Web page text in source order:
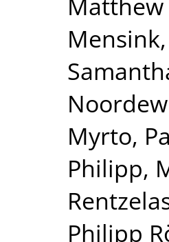
Myrto,
Philipp,
Philipp